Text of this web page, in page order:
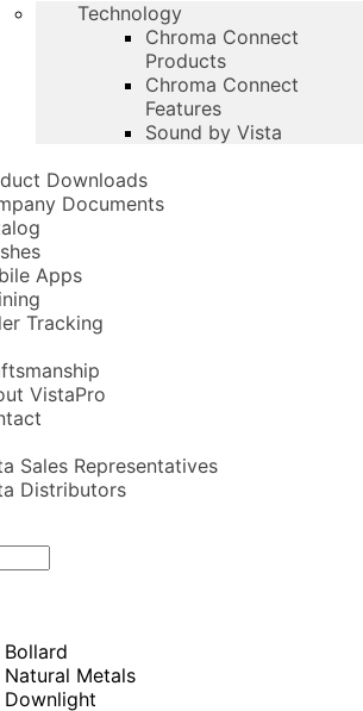
Technology
Chroma Connect
Products
Chroma Connect
Features
Sound by Vista
Downloads
Documents
Apps
Tracking
VistaPro
Sales Representatives
Distributors
Bollard
Natural Metals
Downlight